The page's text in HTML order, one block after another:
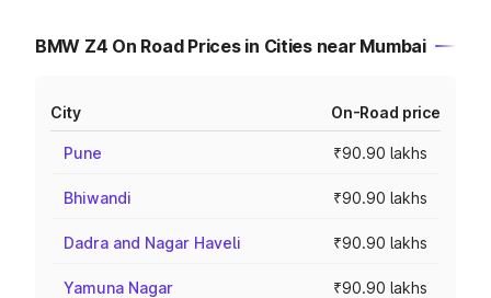
BMW Z4 On Road Prices in Cities near Mumbai
City On-Road price
Pune ₹90.90 lakhs
Bhiwandi ₹90.90 lakhs
Dadra and Nagar Haveli ₹90.90 lakhs
Yamuna Nagar ₹90.90 lakhs